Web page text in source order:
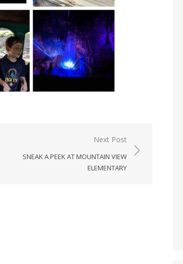
Next Post
SNEAK A PEEK AT MOUNTAIN VIEW
ELEMENTARY